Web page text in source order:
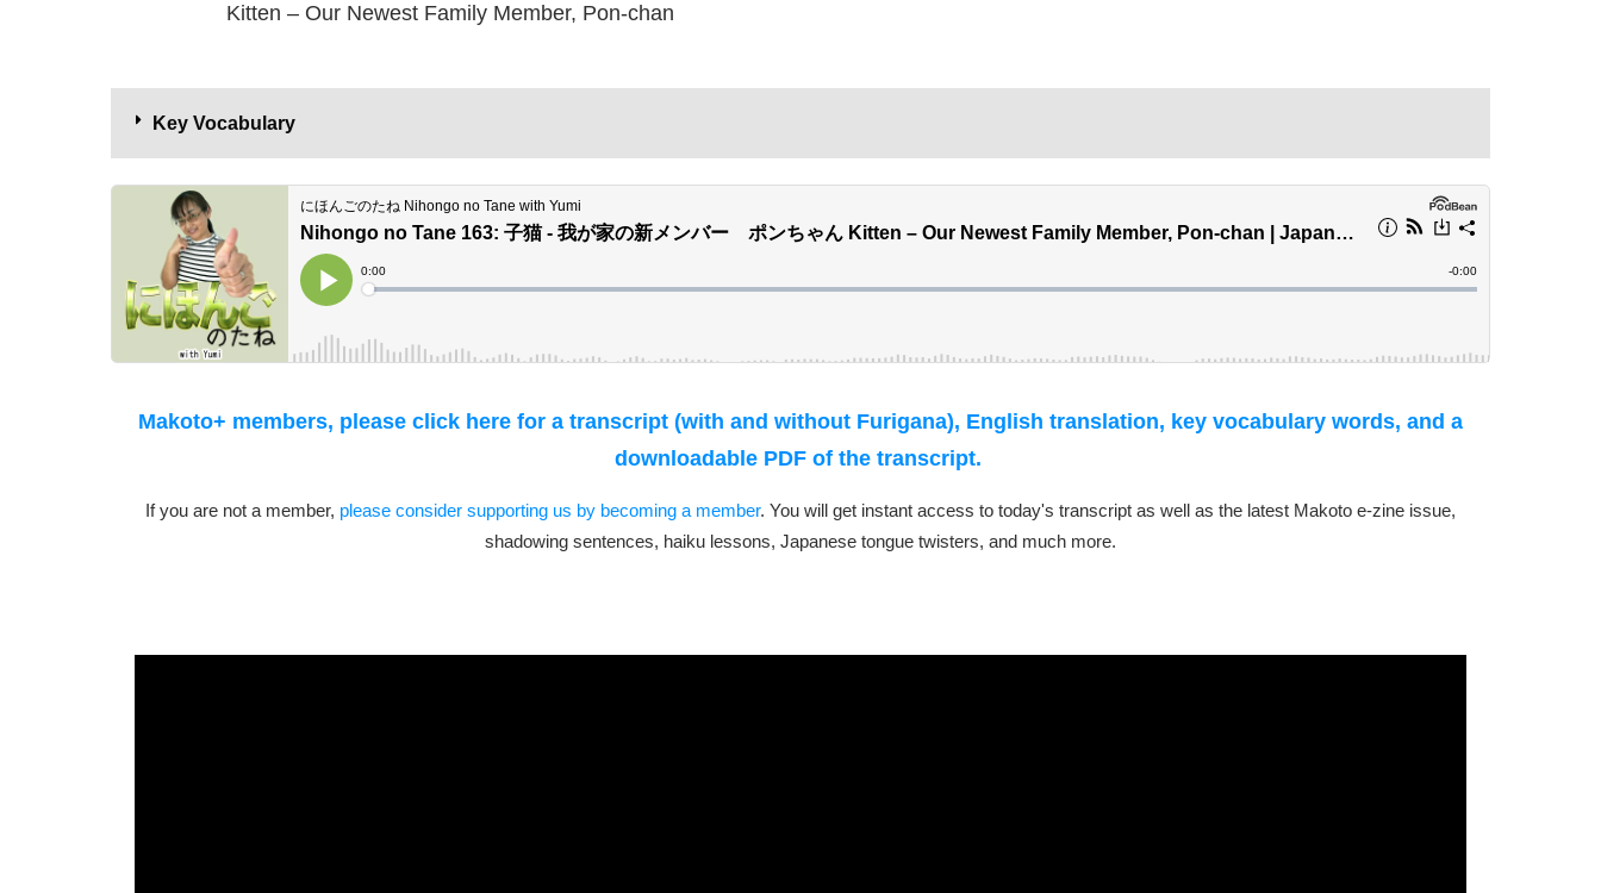
Kitten – Our Newest Family Member, Pon-chan
Key Vocabulary
Makoto+ members, please click here for a transcript (with and without Furigana), English translation, key vocabulary words, and a
downloadable PDF of the transcript.
If you are not a member, please consider supporting us by becoming a member. You will get instant access to today's transcript as well as the latest Makoto e-zine issue,
shadowing sentences, haiku lessons, Japanese tongue twisters, and much more.